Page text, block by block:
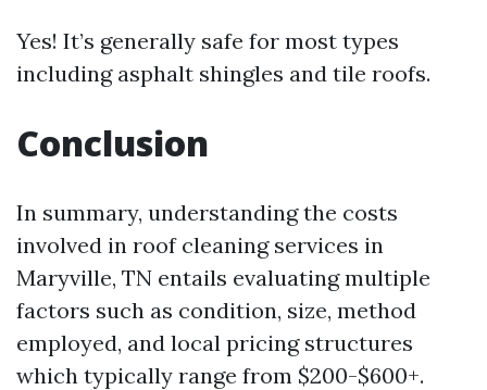
Yes! It’s generally safe for most types
including asphalt shingles and tile roofs.
Conclusion
In summary, understanding the costs
involved in roof cleaning services in
Maryville, TN entails evaluating multiple
factors such as condition, size, method
employed, and local pricing structures
which typically range from $200-$600+.